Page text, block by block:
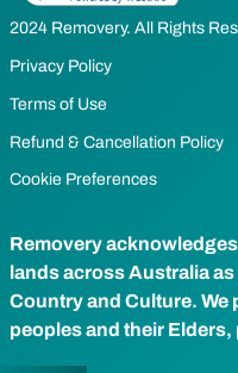
2024 Removery. All Rights
Privacy Policy
Terms of Use
Refund & Cancellation Policy
Cookie Preferences
Removery
lands across Australia
Country and Culture. We
peoples and their Elders,